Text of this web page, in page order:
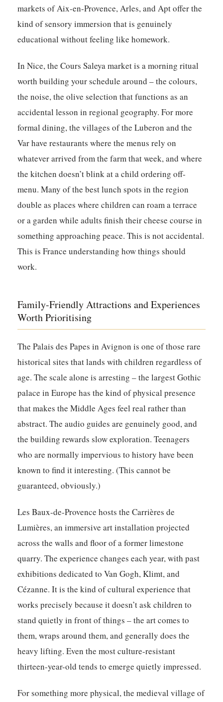
markets of Aix-en-Provence, Arles, and Apt offer the
kind of sensory immersion that is genuinely
educational without feeling like homework.
In Nice, the Cours Saleya market is a morning ritual
worth building your schedule around – the colours,
the noise, the olive selection that functions as an
accidental lesson in regional geography. For more
formal dining, the villages of the Luberon and the
Var have restaurants where the menus rely on
whatever arrived from the farm that week, and where
the kitchen doesn’t blink at a child ordering off-
menu. Many of the best lunch spots in the region
double as places where children can roam a terrace
or a garden while adults finish their cheese course in
something approaching peace. This is not accidental.
This is France understanding how things should
work.
Family-Friendly Attractions and Experiences
Worth Prioritising
The Palais des Papes in Avignon is one of those rare
historical sites that lands with children regardless of
age. The scale alone is arresting – the largest Gothic
palace in Europe has the kind of physical presence
that makes the Middle Ages feel real rather than
abstract. The audio guides are genuinely good, and
the building rewards slow exploration. Teenagers
who are normally impervious to history have been
known to find it interesting. (This cannot be
guaranteed, obviously.)
Les Baux-de-Provence hosts the Carrières de
Lumières, an immersive art installation projected
across the walls and floor of a former limestone
quarry. The experience changes each year, with past
exhibitions dedicated to Van Gogh, Klimt, and
Cézanne. It is the kind of cultural experience that
works precisely because it doesn’t ask children to
stand quietly in front of things – the art comes to
them, wraps around them, and generally does the
heavy lifting. Even the most culture-resistant
thirteen-year-old tends to emerge quietly impressed.
For something more physical, the medieval village of